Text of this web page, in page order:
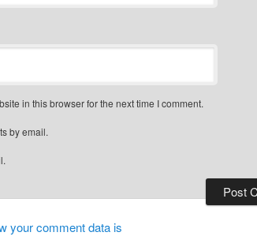
in this browser for the next time I comment.
by email.
your comment data is